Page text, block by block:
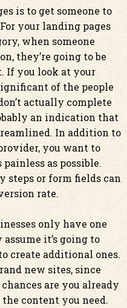
is to get someone to
your landing pages
when someone
they’re going to be
If you look at your
of the people
actually complete
an indication that
In addition to
you want to
as possible.
steps or form fields can
rate.
only have one
it’s going to
create additional ones.
new sites, since
are you already
content you need.